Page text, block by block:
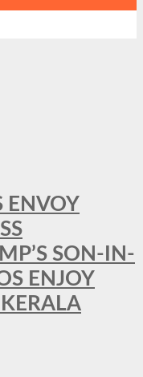
ENVOY
SON-IN-
ENJOY